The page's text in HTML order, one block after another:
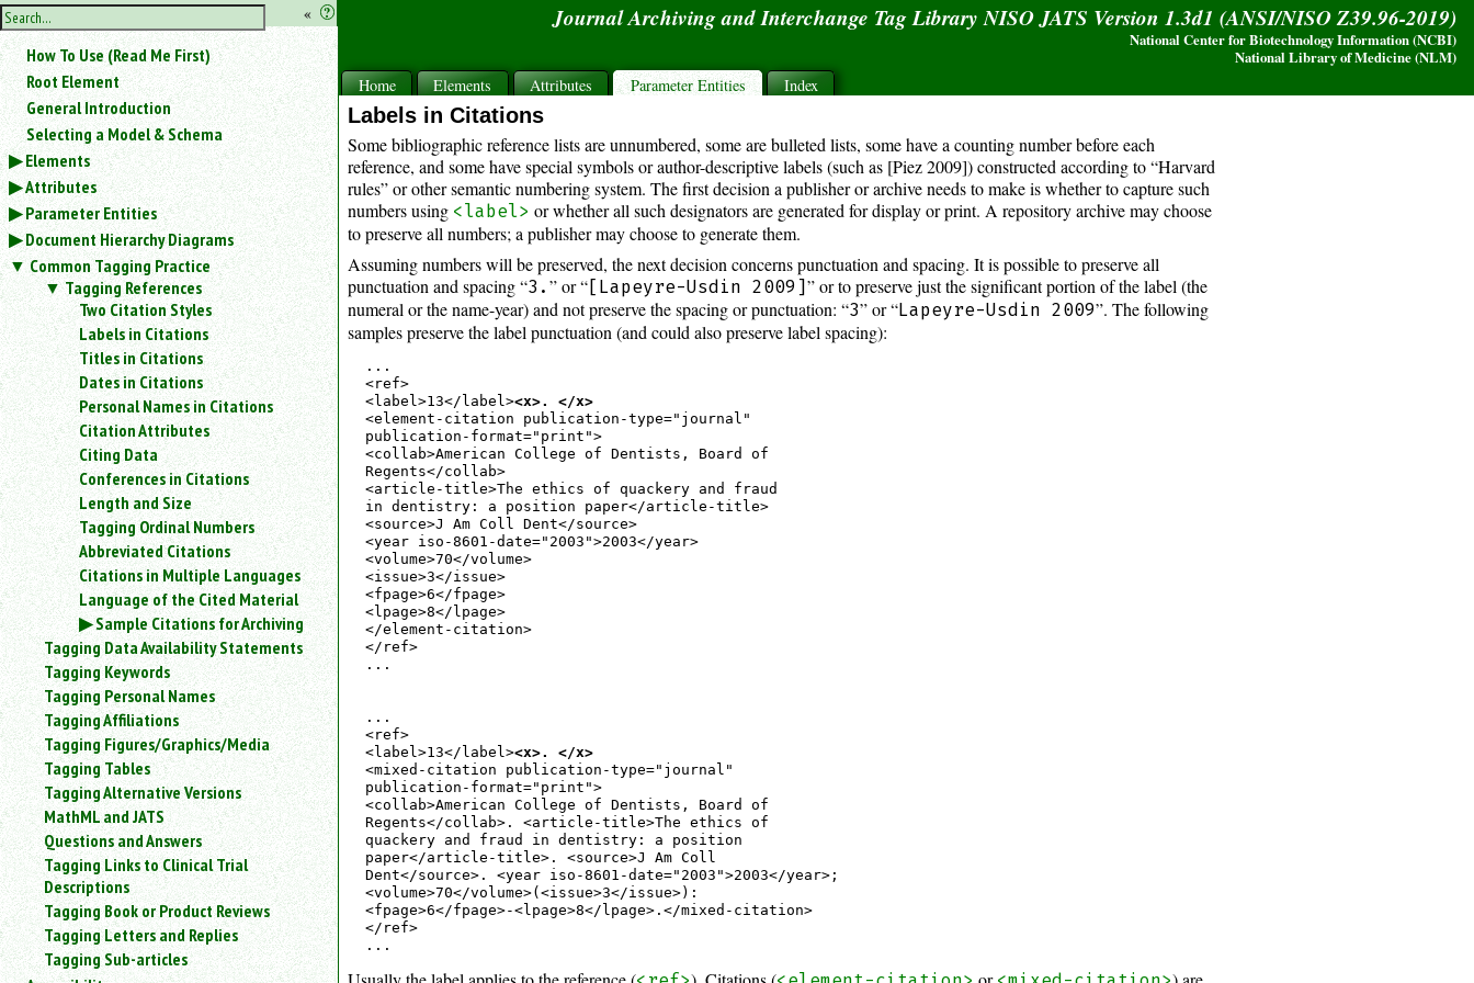
hide
the
sidebar
« ?
Use
«
to
hide
the
navigation
sidebar.
Search
box
instructions:
Use
<
to
search
for
element.
Use
search
for
attribute.
Use
search
for
just
type
for
substring
search.
How To Use (Read Me First)
Root Element
General Introduction
Selecting a Model & Schema
Elements
Attributes
Parameter Entities
Document Hierarchy Diagrams
Common Tagging Practice
Tagging References
Two Citation Styles
Labels in Citations
Titles in Citations
Dates in Citations
Personal Names in Citations
Citation Attributes
Citing Data
Conferences in Citations
Length and Size
Tagging Ordinal Numbers
Abbreviated Citations
Citations in Multiple Languages
Language of the Cited Material
Sample Citations for Archiving
Tagging Data Availability Statements
Tagging Keywords
Tagging Personal Names
Tagging Affiliations
Tagging Figures/Graphics/Media
Tagging Tables
Tagging Alternative Versions
MathML and JATS
Questions and Answers
Tagging Links to Clinical Trial
Descriptions
Tagging Book or Product Reviews
Tagging Letters and Replies
Tagging Sub-articles
Journal Archiving and Interchange Tag Library NISO JATS Version 1.3d1 (ANSI/NISO Z39.96-2019)
National Center for Biotechnology Information (NCBI)
National Library of Medicine (NLM)
Home Elements Attributes Parameter Entities Index
Labels in Citations
Some bibliographic reference lists are unnumbered, some are bulleted lists, some have a counting number before each
reference, and some have special symbols or author-descriptive labels (such as [Piez 2009]) constructed according to “Harvard
rules” or other semantic numbering system. The first decision a publisher or archive needs to make is whether to capture such
numbers using <label> or whether all such designators are generated for display or print. A repository archive may choose
to preserve all numbers; a publisher may choose to generate them.
Assuming numbers will be preserved, the next decision concerns punctuation and spacing. It is possible to preserve all
punctuation and spacing “3.” or “ [Lapeyre-Usdin 2009]” or to preserve just the significant portion of the label (the
numeral or the name-year) and not preserve the spacing or punctuation: “3” or “Lapeyre-Usdin 2009”. The following
samples preserve the label punctuation (and could also preserve label spacing):
...
<ref>
<label>13</label><x>. </x>
<element-citation publication-type="journal"
publication-format="print">
<collab>American College of Dentists, Board of
Regents</collab>
<article-title>The ethics of quackery and fraud
in dentistry: a position paper</article-title>
<source>J Am Coll Dent</source>
<year iso-8601-date="2003">2003</year>
<volume>70</volume>
<issue>3</issue>
<fpage>6</fpage>
<lpage>8</lpage>
</element-citation>
</ref>
...
...
<ref>
<label>13</label><x>. </x>
<mixed-citation publication-type="journal"
publication-format="print">
<collab>American College of Dentists, Board of
Regents</collab>. <article-title>The ethics of
quackery and fraud in dentistry: a position
paper</article-title>. <source>J Am Coll
Dent</source>. <year iso-8601-date="2003">2003</year>;
<volume>70</volume>(<issue>3</issue>):
<fpage>6</fpage>-<lpage>8</lpage>.</mixed-citation>
</ref>